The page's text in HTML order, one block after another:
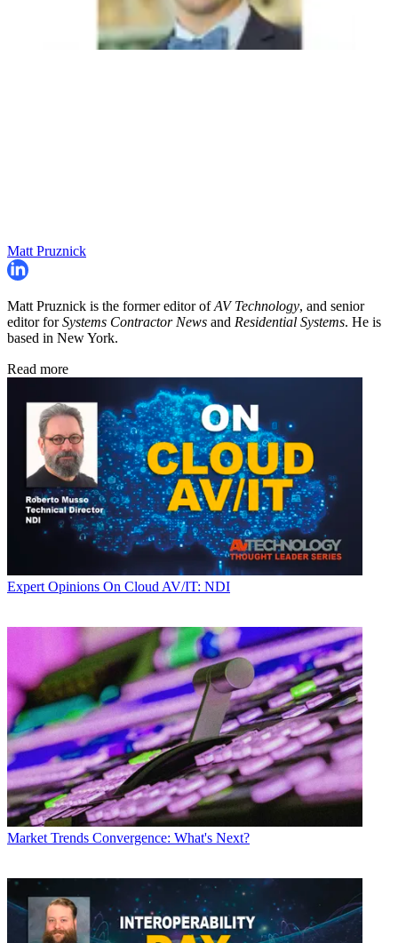
Matt Pruznick
Matt Pruznick is the former editor ofAV Technology, and senior
editor forSystems Contractor News and Residential Systems. He is
based in New York.
Read more
Expert Opinions On Cloud AV/IT: NDI
Market Trends Convergence: What's Next?